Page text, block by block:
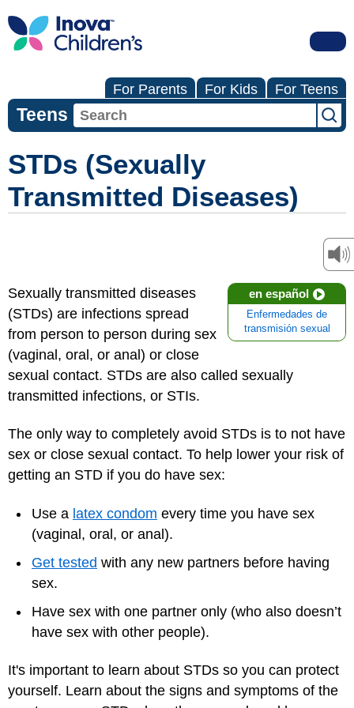
For Parents For Kids For Teens
Teens
STDs (Sexually
Transmitted Diseases)
en español
Enfermedades de
transmisión sexual
Sexually transmitted diseases
(STDs) are infections spread
from person to person during sex
(vaginal, oral, or anal) or close
sexual contact. STDs are also called sexually
transmitted infections, or STIs.
The only way to completely avoid STDs is to not have
sex or close sexual contact. To help lower your risk of
getting an STD if you do have sex:
Use a latex condom every time you have sex
(vaginal, oral, or anal).
Get tested with any new partners before having
sex.
Have sex with one partner only (who also doesn’t
have sex with other people).
It's important to learn about STDs so you can protect
yourself. Learn about the signs and symptoms of the